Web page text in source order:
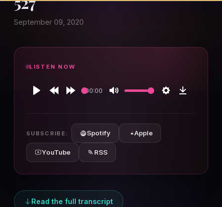
September 09, 2020
LISTEN NOW
00:00
SUBSCRIBE: Spotify Apple
YouTube RSS
Read the full transcript